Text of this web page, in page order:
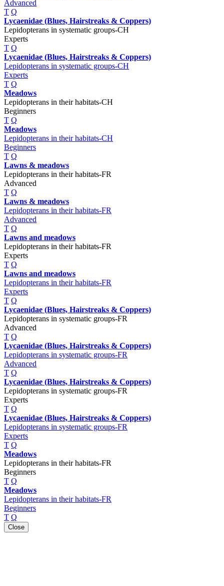
Advanced
T Q
Lycaenidae (Blues, Hairstreaks & Coppers)
Lepidopterans in systematic groups-CH
Experts
T Q
Lycaenidae (Blues, Hairstreaks & Coppers)
Lepidopterans in systematic groups-CH
Experts
T Q
Meadows
Lepidopterans in their habitats-CH
Beginners
T Q
Meadows
Lepidopterans in their habitats-CH
Beginners
T Q
Lawns & meadows
Lepidopterans in their habitats-FR
Advanced
T Q
Lawns & meadows
Lepidopterans in their habitats-FR
Advanced
T Q
Lawns and meadows
Lepidopterans in their habitats-FR
Experts
T Q
Lawns and meadows
Lepidopterans in their habitats-FR
Experts
T Q
Lycaenidae (Blues, Hairstreaks & Coppers)
Lepidopterans in systematic groups-FR
Advanced
T Q
Lycaenidae (Blues, Hairstreaks & Coppers)
Lepidopterans in systematic groups-FR
Advanced
T Q
Lycaenidae (Blues, Hairstreaks & Coppers)
Lepidopterans in systematic groups-FR
Experts
T Q
Lycaenidae (Blues, Hairstreaks & Coppers)
Lepidopterans in systematic groups-FR
Experts
T Q
Meadows
Lepidopterans in their habitats-FR
Beginners
T Q
Meadows
Lepidopterans in their habitats-FR
Beginners
T Q
Close